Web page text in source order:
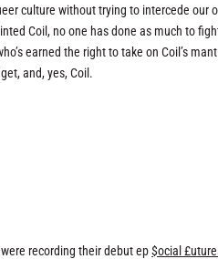
culture without trying to intercede our
Coil, no one has done as much to
earned the right to take on Coil’s
and, yes, Coil.
recording their debut ep$ocial